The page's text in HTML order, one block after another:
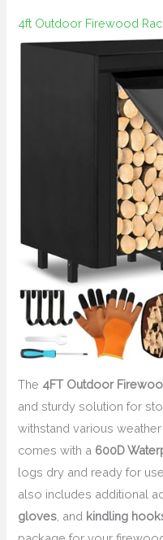
4ft Outdoor Firewood
The 4FT Outdoor
and sturdy solution for
withstand various
comes with a 600D
logs dry and ready for
also includes additional
gloves , and kindling